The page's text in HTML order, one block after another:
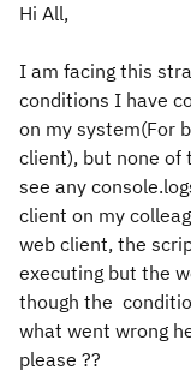
Hi All,
I am facing this
conditions I have
on my system(For
client), but none of
see any
client on my
web client, the
executing but the
though the
what went wrong
please ??